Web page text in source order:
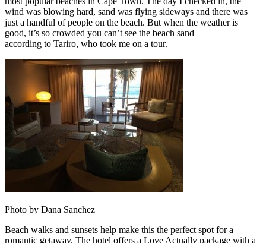
wind was blowing hard, sand was flying sideways and there was
just a handful of people on the beach. But when the weather is
good, it’s so crowded you can’t see the beach sand
according to Tariro, who took me on a tour.
Photo by Dana Sanchez
Beach walks and sunsets help make this the perfect spot for a
romantic getaway. The hotel offers a Love Actually package with a